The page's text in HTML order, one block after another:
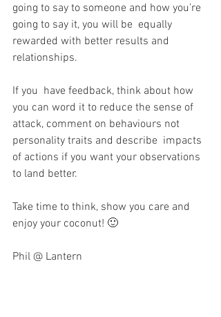
going to say to someone and how you’re
going to say it, you will be  equally
rewarded with better results and
relationships.
If you  have feedback, think about how
you can word it to reduce the sense of
attack, comment on behaviours not
personality traits and describe  impacts
of actions if you want your observations
to land better.
Take time to think, show you care and
enjoy your coconut! 🙂
Phil @ Lantern